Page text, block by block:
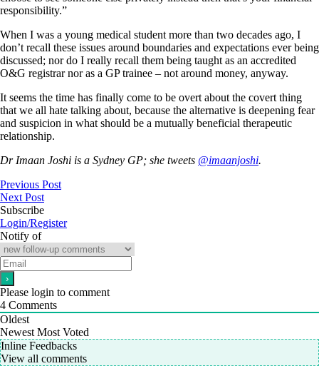
responsibility.”
When I was a young medical student more than two decades ago, I
don’t recall these issues around boundaries and expectations ever being
discussed; nor do I really recall them being taught as an accredited
O&G registrar nor as a GP trainee – not around money, anyway.
It seems the time has finally come to be overt about the covert thing
that we all hate talking about, because the alternative is deepening fear
and suspicion in what should be a mutually beneficial therapeutic
relationship.
Dr Imaan Joshi is a Sydney GP; she tweets @imaanjoshi.
Previous Post
Next Post
Subscribe
Login/Register
Notify of
Please login to comment
4 Comments
Oldest
Newest Most Voted
Inline Feedbacks
View all comments